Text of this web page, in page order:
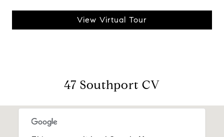
View Virtual Tour
47 Southport CV